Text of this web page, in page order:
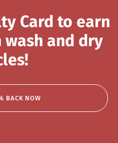
Card to earn
wash and dry
BACK NOW